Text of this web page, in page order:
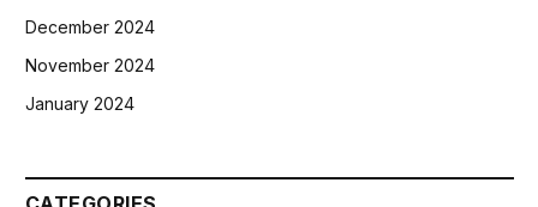
December 2024
November 2024
January 2024